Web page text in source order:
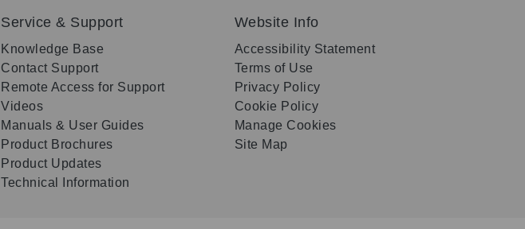
Service & Support
Knowledge Base
Contact Support
Remote Access for Support
Videos
Manuals & User Guides
Product Brochures
Product Updates
Technical Information
Website Info
Accessibility Statement
Terms of Use
Privacy Policy
Cookie Policy
Manage Cookies
Site Map